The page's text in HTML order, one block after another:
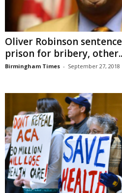
Oliver Robinson
prison for bribery,
Birmingham Times - September 27, 2018